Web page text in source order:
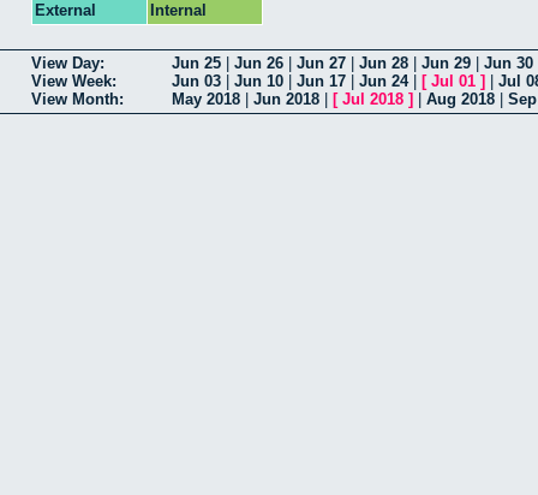
External
Internal
View Day: Jun 25 Jun 26 Jun 27 Jun 28 Jun 29 Jun 30
View Week:
Jun 03 Jun 10 Jun 17 Jun 24| [ Jul 01 ]
Jul
View Month:
May 2018 Jun 2018 [ Jul 2018 ] Aug 2018